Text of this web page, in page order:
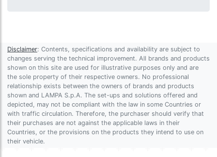
Disclaimer: Contents, specifications and availability are subject to
changes serving the technical improvement. All brands and products
shown on this site are used for illustrative purposes only and are
the sole property of their respective owners. No professional
relationship exists between the owners of brands and products
shown and LAMPA S.p.A. The set-ups and solutions offered and
depicted, may not be compliant with the law in some Countries or
with traffic circulation. Therefore, the purchaser should verify that
their purchases are not against the applicable laws in their
Countries, or the provisions on the products they intend to use on
their vehicle.